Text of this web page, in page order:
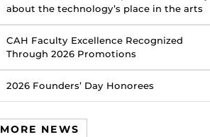
about the technology’s place in the arts
CAH Faculty Excellence Recognized
Through 2026 Promotions
2026 Founders’ Day Honorees
MORE NEWS